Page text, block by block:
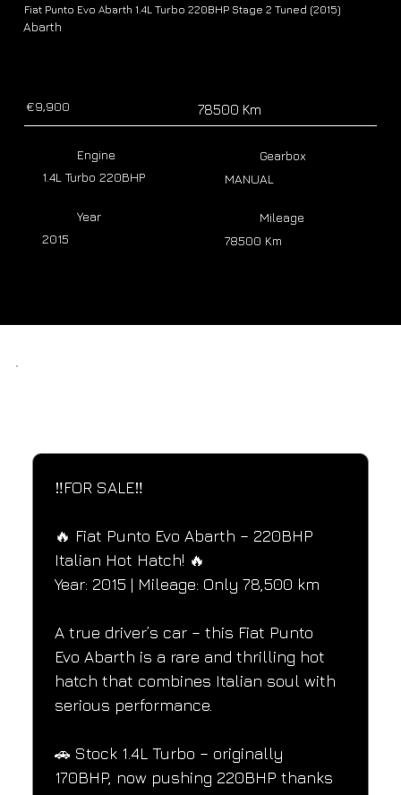
Fiat Punto Evo Abarth 1.4L Turbo 220BHP Stage 2 Tuned (2015)
Abarth
€9,900 78500 Km
Year
2015
Mileage
78500 Km
Engine
1.4L Turbo 220BHP
Gearbox
MANUAL
‼️FOR SALE‼️
🔥 Fiat Punto Evo Abarth – 220BHP
Italian Hot Hatch! 🔥
Year: 2015 | Mileage: Only 78,500 km
A true driver’s car – this Fiat Punto
Evo Abarth is a rare and thrilling hot
hatch that combines Italian soul with
serious performance.
🚗 Stock 1.4L Turbo – originally
170BHP, now pushing 220BHP thanks